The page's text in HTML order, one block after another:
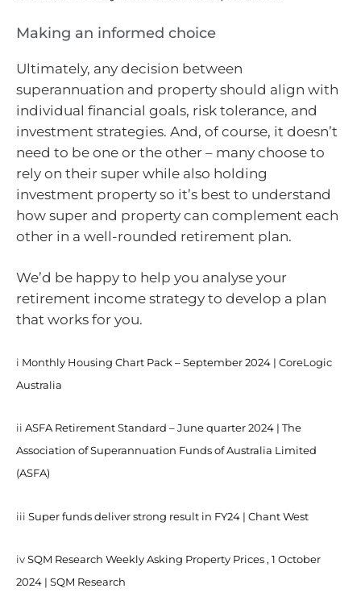
Making an informed choice
Ultimately, any decision between
superannuation and property should align with
individual financial goals, risk tolerance, and
investment strategies. And, of course, it doesn’t
need to be one or the other – many choose to
rely on their super while also holding
investment property so it’s best to understand
how super and property can complement each
other in a well-rounded retirement plan.
We’d be happy to help you analyse your
retirement income strategy to develop a plan
that works for you.
i Monthly Housing Chart Pack – September 2024 | CoreLogic
Australia
ii ASFA Retirement Standard – June quarter 2024 | The
Association of Superannuation Funds of Australia Limited
(ASFA)
iii Super funds deliver strong result in FY24 | Chant West
iv SQM Research Weekly Asking Property Prices , 1 October
2024 | SQM Research